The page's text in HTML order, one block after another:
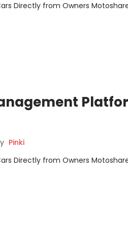
Directly from Owners
Pinki
Directly from Owners